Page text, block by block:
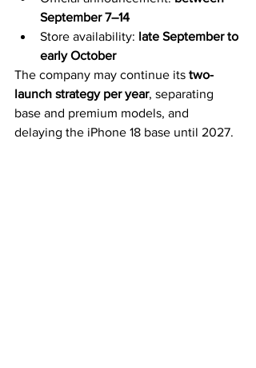
September 7–14
Store availability: late September to
early October
The company may continue its two-
launch strategy per year, separating
base and premium models, and
delaying the iPhone 18 base until 2027.